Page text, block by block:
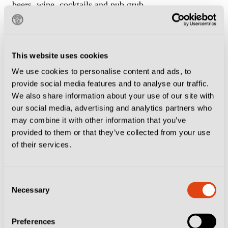
This website uses cookies
We use cookies to personalise content and ads, to
provide social media features and to analyse our traffic.
We also share information about your use of our site with
our social media, advertising and analytics partners who
may combine it with other information that you’ve
provided to them or that they’ve collected from your use
of their services.
Selection
Necessary
Preferences
beers, wine, cocktails and pub grub.
from all over the world pinned to the walls and
ceiling. If you add one of yours to their collection you
can exchange it for a pint, which would normally cost
€6-€7. We’ve also written about theGreen Store and
how one local reckons they sell ‘the best pint of
toBookstore Firenze
, an unassuming bar lined with